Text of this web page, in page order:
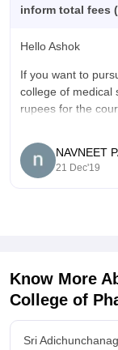
inform total fees
Hello Ashok
If you want to
college of medical
rupees for the
And around 1
I hope it helps
NAVNEET
21 Dec'19
Know More
College of
Sri